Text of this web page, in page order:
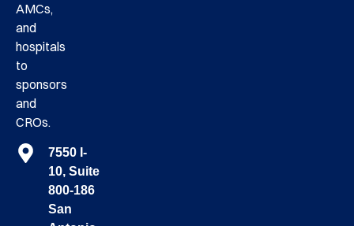
AMCs,
and
hospitals
to
sponsors
and
CROs.
7550 I-
10, Suite
800-186
San